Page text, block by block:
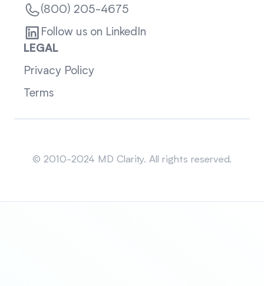
(800) 205-4675
Follow us on LinkedIn
LEGAL
Privacy Policy
Terms
© 2010-2024 MD Clarity. All rights reserved.